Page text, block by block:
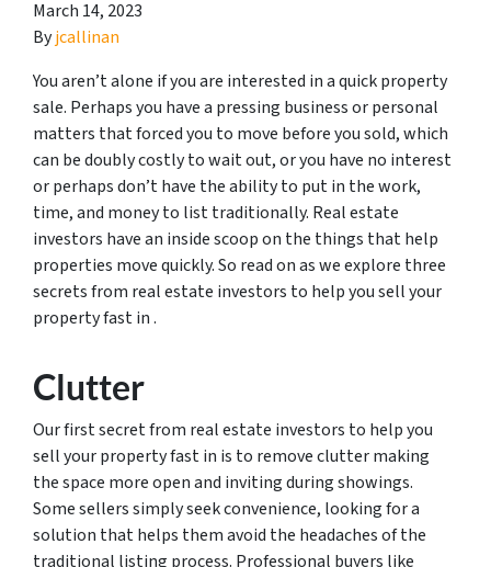
March 14, 2023
Byjcallinan
You aren’t alone if you are interested in a quick property
sale. Perhaps you have a pressing business or personal
matters that forced you to move before you sold, which
can be doubly costly to wait out, or you have no interest
or perhaps don’t have the ability to put in the work,
time, and money to list traditionally. Real estate
investors have an inside scoop on the things that help
properties move quickly. So read on as we explore three
secrets from real estate investors to help you sell your
property fast in .
Clutter
Our first secret from real estate investors to help you
sell your property fast in is to remove clutter making
the space more open and inviting during showings.
Some sellers simply seek convenience, looking for a
solution that helps them avoid the headaches of the
traditional listing process. Professional buyers like